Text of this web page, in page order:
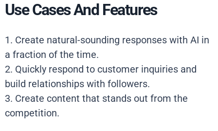
Use Cases And Features
1. Create natural-sounding responses with AI in
a fraction of the time.
2. Quickly respond to customer inquiries and
build relationships with followers.
3. Create content that stands out from the
competition.